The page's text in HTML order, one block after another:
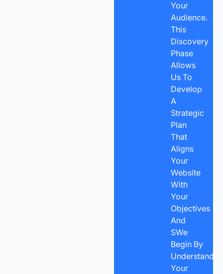
Your
Audience.
This
Discovery
Phase
Allows
Us To
Develop
A
Strategic
Plan
That
Aligns
Your
Website
With
Your
Objectives
And
SWe
Begin By
Your